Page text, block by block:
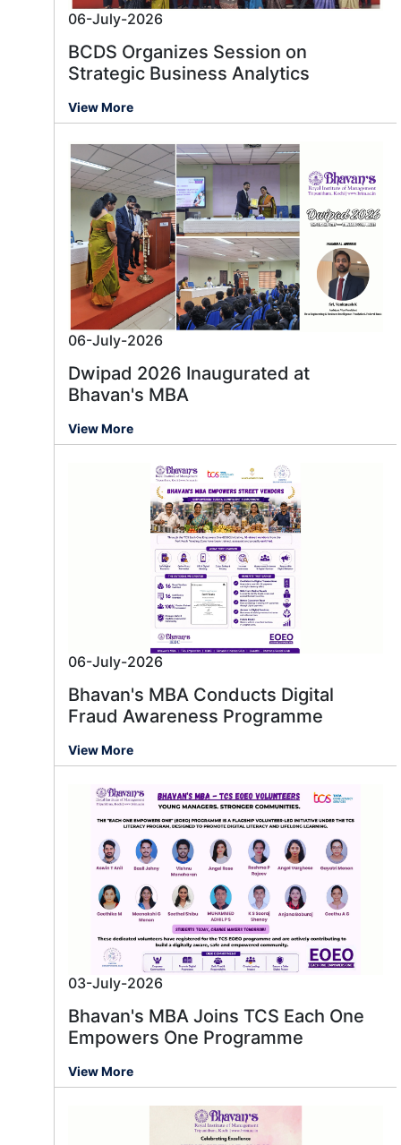
06-July-2026
BCDS Organizes Session on
Strategic Business Analytics
View More
06-July-2026
Dwipad 2026 Inaugurated at
Bhavan's MBA
View More
06-July-2026
Bhavan's MBA Conducts Digital
Fraud Awareness Programme
View More
03-July-2026
Bhavan's MBA Joins TCS Each One
Empowers One Programme
View More